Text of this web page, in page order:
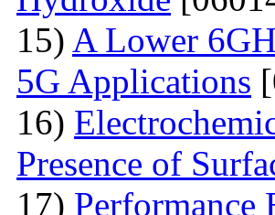
15) A Lower
5G Applications
16)
Presence of
17)